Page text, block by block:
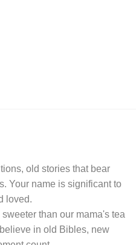
old stories that bear
Your name is significant to
loved.
than our mama's tea
in old Bibles, new